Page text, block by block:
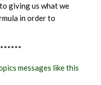
giving us what we
in order to
messages like this